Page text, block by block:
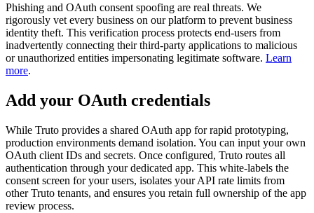
Phishing and OAuth consent spoofing are real threats. We
rigorously vet every business on our platform to prevent business
identity theft. This verification process protects end-users from
inadvertently connecting their third-party applications to malicious
or unauthorized entities impersonating legitimate software. Learn
more.
Add your OAuth credentials
While Truto provides a shared OAuth app for rapid prototyping,
production environments demand isolation. You can input your own
OAuth client IDs and secrets. Once configured, Truto routes all
authentication through your dedicated app. This white-labels the
consent screen for your users, isolates your API rate limits from
other Truto tenants, and ensures you retain full ownership of the app
review process.